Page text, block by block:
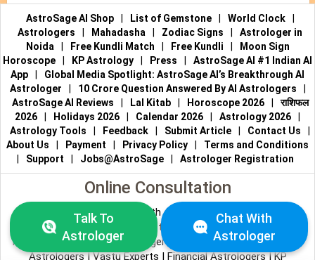
AstroSage AI Shop | List of Gemstone | World Clock
|
Astrologers
| Mahadasha | Zodiac Signs |
Astrologer in
Noida
| Free Kundli Match | Free Kundli |
Moon Sign
Horoscope
| KP Astrology | Press |
AstroSage AI #1 Indian AI
App
|
Global Media Spotlight: AstroSage AI’s Breakthrough AI
Astrologer
| 10 Crore Question Answered By AI Astrologers
|
AstroSage AI Reviews
| Lal Kitab | Horoscope 2026 |
राशिफल
2026
| Holidays 2026 | Calendar 2026 | Astrology 2026
|
Astrology Tools
| Feedback | Submit Article | Contact Us
|
About Us
| Payment | Privacy Policy |
Terms and Conditions
|
Support | Jobs@AstroSage | Astrologer Registration
Online Consultation
Talk to Astrologers Chat with Astrologer |Online Astrology
Consultation| Marriage Astrologers| Tarot Readers
Numerologists|Love Astrologers Career Astrologers|
Astrologers|Vastu Experts | Financial Astrologers|KP
Talk To
Astrologer
Chat With
Astrologer